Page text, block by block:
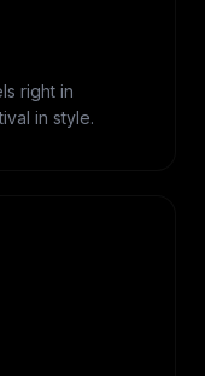
right in
in style.